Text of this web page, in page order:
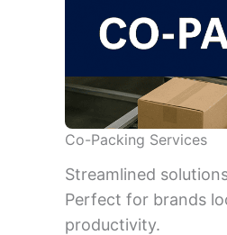
Co-Packing Services
Streamlined
Perfect for brands
productivity.